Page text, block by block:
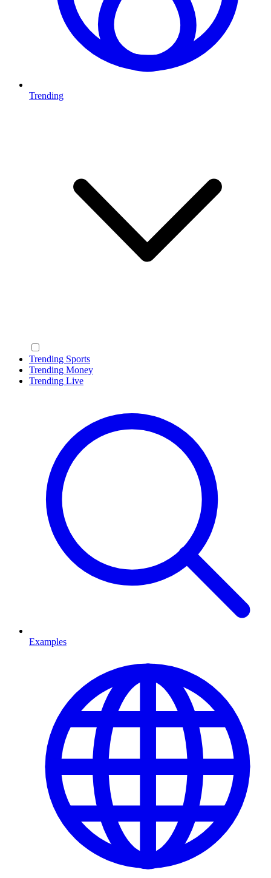
Trending
Trending Sports
Trending Money
Trending Live
Examples